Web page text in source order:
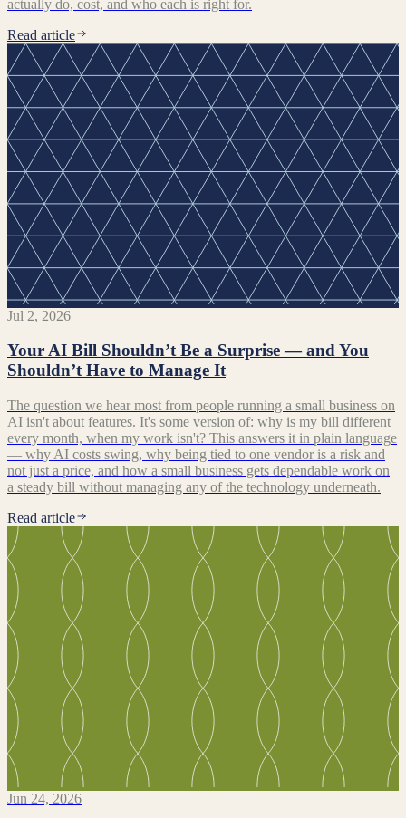
actually do, cost, and who each is right for.
Read article
Jul 2, 2026
Your AI Bill Shouldn’t Be a Surprise — and You
Shouldn’t Have to Manage It
The question we hear most from people running a small business on
AI isn't about features. It's some version of: why is my bill different
every month, when my work isn't? This answers it in plain language
— why AI costs swing, why being tied to one vendor is a risk and
not just a price, and how a small business gets dependable work on
a steady bill without managing any of the technology underneath.
Read article
Jun 24, 2026